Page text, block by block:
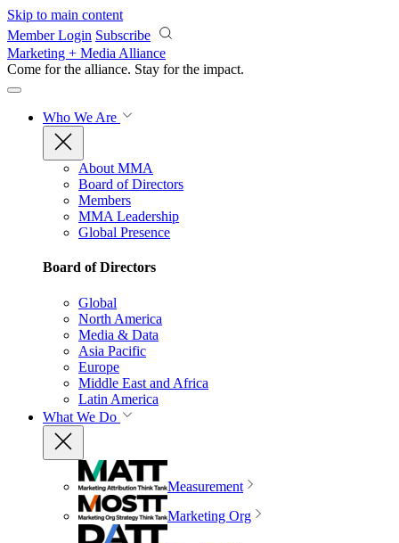
Skip to main content
Member Login Subscribe
Marketing + Media Alliance
Come for the alliance. Stay for the impact.
Who We Are
About MMA
Board of Directors
Members
MMA Leadership
Global Presence
Board of Directors
Global
North America
Media & Data
Asia Pacific
Europe
Middle East and Africa
Latin America
What We Do
Measurement
Marketing Org